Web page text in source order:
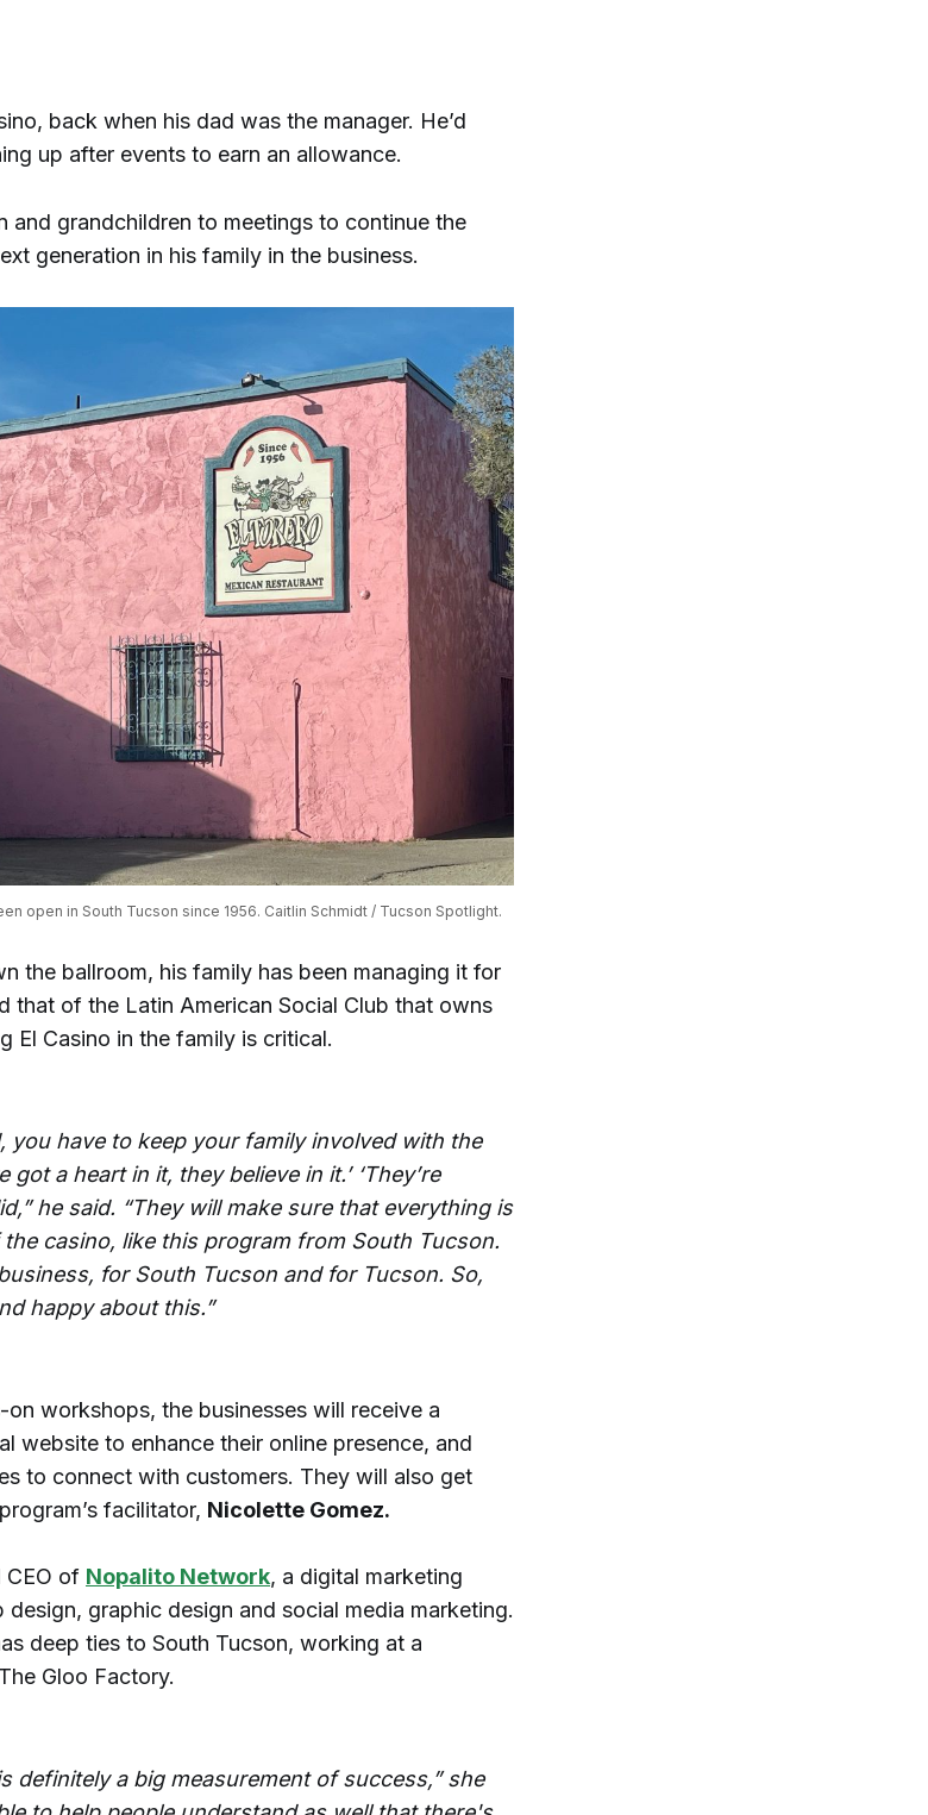
back when his dad was the manager. He’d
up after events to earn an allowance.
and grandchildren to meetings to continue the
generation in his family in the business.
open in South Tucson since 1956. Caitlin Schmidt / Tucson Spotlight.
the ballroom, his family has been managing it for
that of the Latin American Social Club that owns
El Casino in the family is critical.
you have to keep your family involved with the
got a heart in it, they believe in it.’ ‘They’re
he said. “They will make sure that everything is
casino, like this program from South Tucson.
for South Tucson and for Tucson. So,
happy about this.”
workshops, the businesses will receive a
website to enhance their online presence, and
to connect with customers. They will also get
facilitator, Nicolette Gomez.
CEO of Nopalito Network, a digital marketing
graphic design and social media marketing.
deep ties to South Tucson, working at a
Gloo Factory.
definitely a big measurement of success,” she